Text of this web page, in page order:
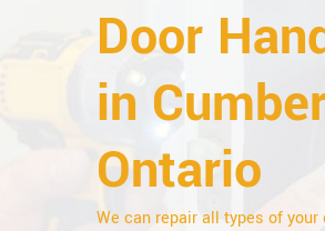
Door
in
Ontario
We can repair all types of your